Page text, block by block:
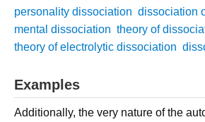
personality dissociation dissociation
mental dissociation theory of
theory of electrolytic dissociation
Examples
Additionally, the very nature of the